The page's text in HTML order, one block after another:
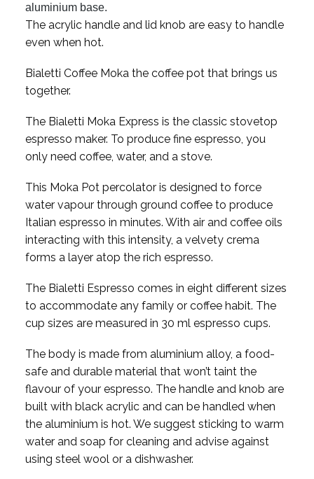
aluminium base.
The acrylic handle and lid knob are easy to handle
even when hot.
Bialetti Coffee Moka the coffee pot that brings us
together.
The Bialetti Moka Express is the classic stovetop
espresso maker. To produce fine espresso, you
only need coffee, water, and a stove.
This Moka Pot percolator is designed to force
water vapour through ground coffee to produce
Italian espresso in minutes. With air and coffee oils
interacting with this intensity, a velvety crema
forms a layer atop the rich espresso.
The Bialetti Espresso comes in eight different sizes
to accommodate any family or coffee habit. The
cup sizes are measured in 30 ml espresso cups.
The body is made from aluminium alloy, a food-
safe and durable material that won’t taint the
flavour of your espresso. The handle and knob are
built with black acrylic and can be handled when
the aluminium is hot. We suggest sticking to warm
water and soap for cleaning and advise against
using steel wool or a dishwasher.